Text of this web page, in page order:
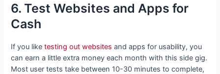
6. Test Websites and Apps for
Cash
If you liketesting out websites and apps for usability, you
can earn a little extra money each month with this side gig.
Most user tests take between 10-30 minutes to complete,